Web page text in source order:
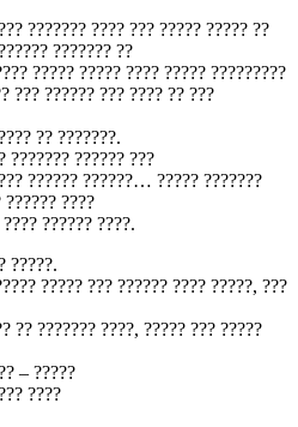
??????? ???? ??? ????? ????? ??
??????? ??
????? ????? ???? ????? ?????????
??? ?????? ??? ???? ?? ???
?? ???????.
??????? ?????? ???
?????? ??????… ????? ???????
?????? ????
?????? ????.
?????.
????? ??? ?????? ???? ?????, ???
?? ??????? ????, ????? ??? ?????
– ?????
????